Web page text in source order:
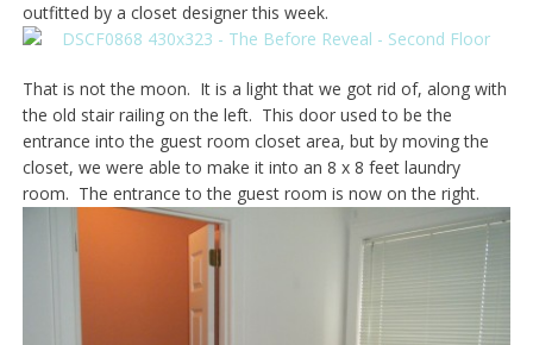
outfitted by a closet designer this week.
That is not the moon. It is a light that we got rid of, along with
the old stair railing on the left. This door used to be the
entrance into the guest room closet area, but by moving the
closet, we were able to make it into an 8 x 8 feet laundry
room. The entrance to the guest room is now on the right.